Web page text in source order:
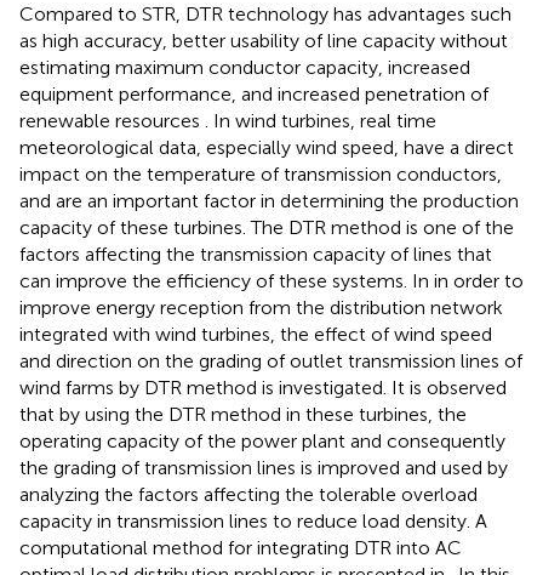
Compared to STR, DTR technology has advantages such
as high accuracy, better usability of line capacity without
estimating maximum conductor capacity, increased
equipment performance, and increased penetration of
renewable resources
. In wind turbines, real time
meteorological data, especially wind speed, have a direct
impact on the temperature of transmission conductors,
and are an important factor in determining the production
capacity of these turbines. The DTR method is one of the
factors affecting the transmission capacity of lines that
can improve the efficiency of these systems. In in order to
improve energy reception from the distribution network
integrated with wind turbines, the effect of wind speed
and direction on the grading of outlet transmission lines of
wind farms by DTR method is investigated. It is observed
that by using the DTR method in these turbines, the
operating capacity of the power plant and consequently
the grading of transmission lines is improved and used by
analyzing the factors affecting the tolerable overload
capacity in transmission lines to reduce load density. A
computational method for integrating DTR into AC